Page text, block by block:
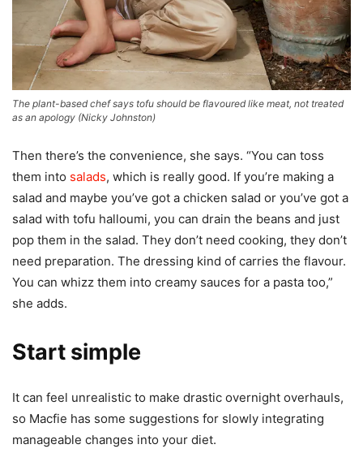
The plant-based chef says tofu should be flavoured like meat, not treated
as an apology (Nicky Johnston)
Then there’s the convenience, she says. “You can toss
them into salads, which is really good. If you’re making a
salad and maybe you’ve got a chicken salad or you’ve got a
salad with tofu halloumi, you can drain the beans and just
pop them in the salad. They don’t need cooking, they don’t
need preparation. The dressing kind of carries the flavour.
You can whizz them into creamy sauces for a pasta too,”
she adds.
Start simple
It can feel unrealistic to make drastic overnight overhauls,
so Macfie has some suggestions for slowly integrating
manageable changes into your diet.